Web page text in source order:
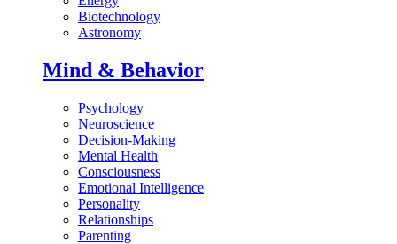
Biotechnology
Astronomy
Mind & Behavior
Psychology
Neuroscience
Decision-Making
Mental Health
Consciousness
Emotional Intelligence
Personality
Relationships
Parenting